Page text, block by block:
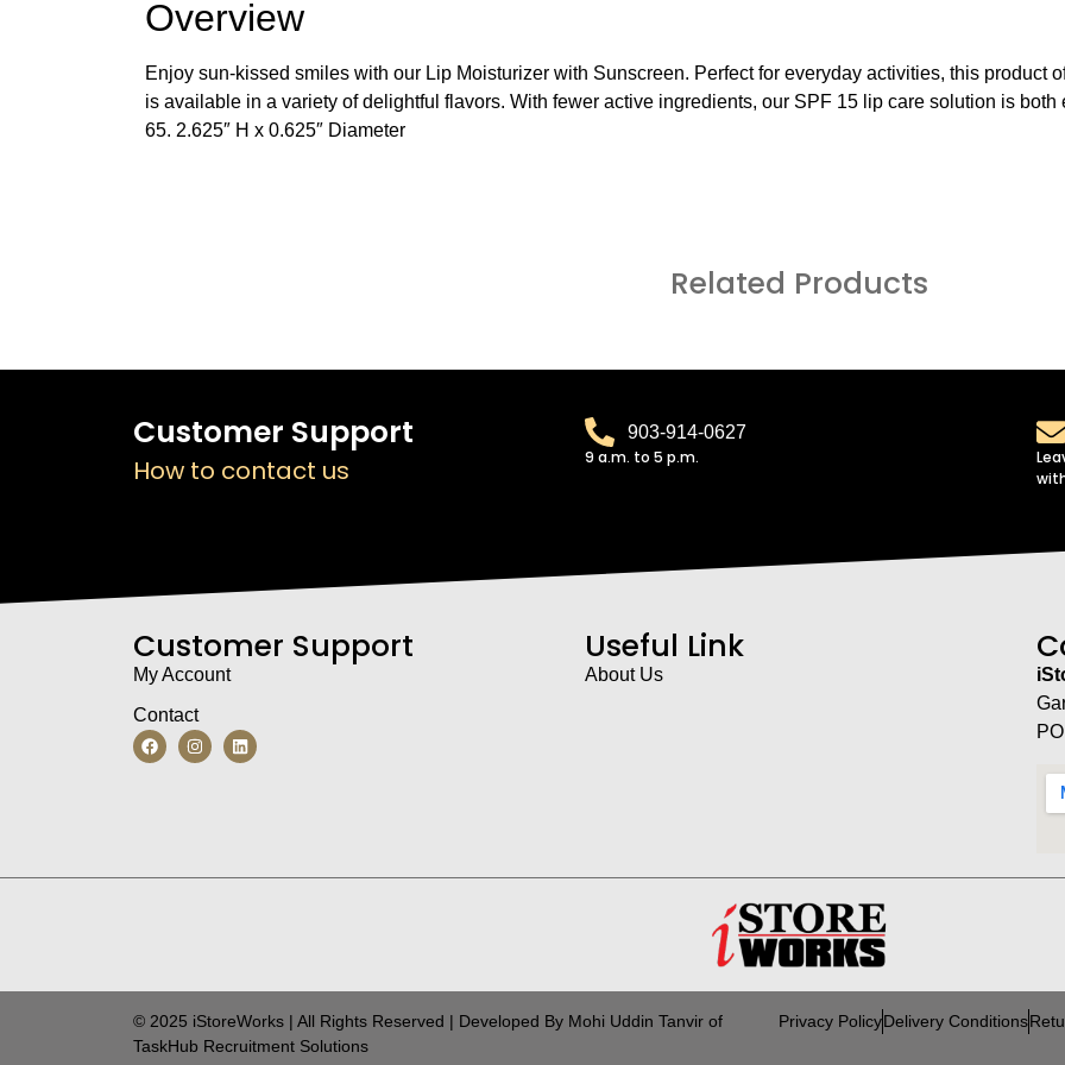
Overview
Enjoy sun-kissed smiles with our Lip Moisturizer with Sunscreen. Perfect for everyday activities, this product
is available in a variety of delightful flavors. With fewer active ingredients, our SPF 15 lip care solution is
65. 2.625″ H x 0.625″ Diameter
Related Products
Customer Support
How to contact us
903-914-0627
9 a.m. to 5 p.m.
Customer Support
My Account
Contact
Useful Link
About Us
© 2025 iStoreWorks | All Rights Reserved | Developed By Mohi Uddin Tanvir of
TaskHub Recruitment Solutions
Privacy PolicyDelivery Conditions